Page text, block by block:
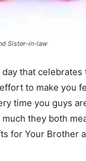
Sister-in-law
day that
to make you
time you guys
much they both
for Your Brother